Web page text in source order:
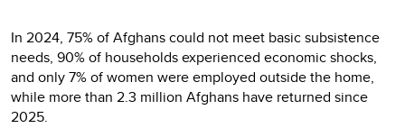
In 2024, 75% of Afghans could not meet basic subsistence
needs, 90% of households experienced economic shocks,
and only 7% of women were employed outside the home,
while more than 2.3 million Afghans have returned since
2025.